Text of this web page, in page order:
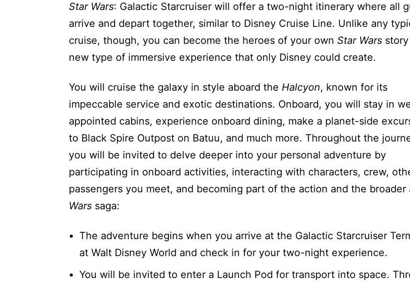
Star Wars: Galactic Starcruiser will offer a two-night itinerary where all
arrive and depart together, similar to Disney Cruise Line. Unlike any
cruise, though, you can become the heroes of your own Star Wars
new type of immersive experience that only Disney could create.
You will cruise the galaxy in style aboard the Halcyon, known for its
impeccable service and exotic destinations. Onboard, you will stay in
appointed cabins, experience onboard dining, make a planet-side
to Black Spire Outpost on Batuu, and much more. Throughout the
you will be invited to delve deeper into your personal adventure by
participating in onboard activities, interacting with characters, crew,
passengers you meet, and becoming part of the action and the broader
Wars saga:
The adventure begins when you arrive at the Galactic Starcruiser
at Walt Disney World and check in for your two-night experience.
You will be invited to enter a Launch Pod for transport into space.